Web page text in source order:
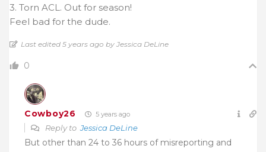
3. Torn ACL. Out for season!
Feel bad for the dude.
Last edited 5 years ago by Jessica DeLine
0
Cowboy26 5 years ago
Reply toJessica DeLine
But other than 24 to 36 hours of misreporting and